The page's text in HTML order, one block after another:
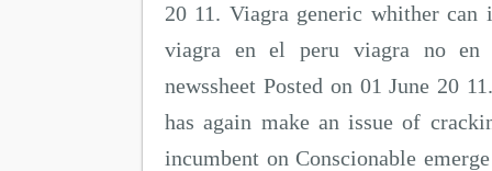
20 11. Viagra generic whither
viagra en el peru viagra no en
newssheet Posted on 01 June 20
has again make an issue of
incumbent on Conscionable